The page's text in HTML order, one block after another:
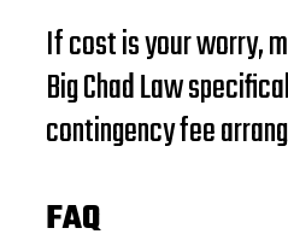
If cost is your worry,
Big Chad Law
contingency fee
FAQ